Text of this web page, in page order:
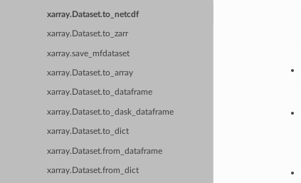
xarray.Dataset.to_netcdf
xarray.Dataset.to_zarr
xarray.save_mfdataset
xarray.Dataset.to_array
xarray.Dataset.to_dataframe
xarray.Dataset.to_dask_dataframe
xarray.Dataset.to_dict
xarray.Dataset.from_dataframe
xarray.Dataset.from_dict